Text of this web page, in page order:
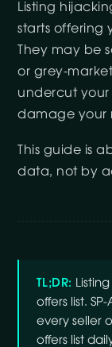
Listing
starts offering
They may be
or grey-
undercut your
damage your
This guide is
data, not by
TL;DR:
offers list.
every seller
offers list